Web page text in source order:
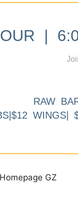
|
RAW
WINGS|